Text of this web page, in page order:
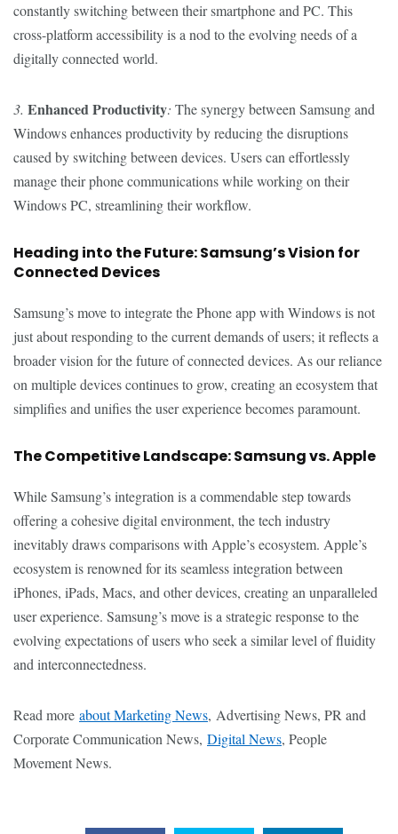
constantly switching between their smartphone and PC. This
cross-platform accessibility is a nod to the evolving needs of a
digitally connected world.
3. Enhanced Productivity: The synergy between Samsung and
Windows enhances productivity by reducing the disruptions
caused by switching between devices. Users can effortlessly
manage their phone communications while working on their
Windows PC, streamlining their workflow.
Heading into the Future: Samsung’s Vision for
Connected Devices
Samsung’s move to integrate the Phone app with Windows is not
just about responding to the current demands of users; it reflects a
broader vision for the future of connected devices. As our reliance
on multiple devices continues to grow, creating an ecosystem that
simplifies and unifies the user experience becomes paramount.
The Competitive Landscape: Samsung vs. Apple
While Samsung’s integration is a commendable step towards
offering a cohesive digital environment, the tech industry
inevitably draws comparisons with Apple’s ecosystem. Apple’s
ecosystem is renowned for its seamless integration between
iPhones, iPads, Macs, and other devices, creating an unparalleled
user experience. Samsung’s move is a strategic response to the
evolving expectations of users who seek a similar level of fluidity
and interconnectedness.
Read more about Marketing News, Advertising News, PR and
Corporate Communication News, Digital News, People
Movement News.